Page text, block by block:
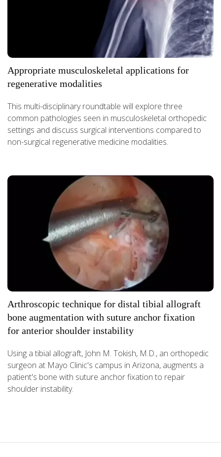
Appropriate musculoskeletal applications for
regenerative modalities
This multi-disciplinary roundtable will explore three
common pathologies seen in musculoskeletal orthopedic
settings and discuss surgical interventions compared to
non-surgical regenerative medicine modalities.
Arthroscopic technique for distal tibial allograft
bone augmentation with suture anchor fixation
for anterior shoulder instability
Using a tibial allograft, John M. Tokish, M.D., an orthopedic
surgeon at Mayo Clinic's campus in Arizona, augments a
patient's bone with suture anchor fixation to repair
shoulder instability.